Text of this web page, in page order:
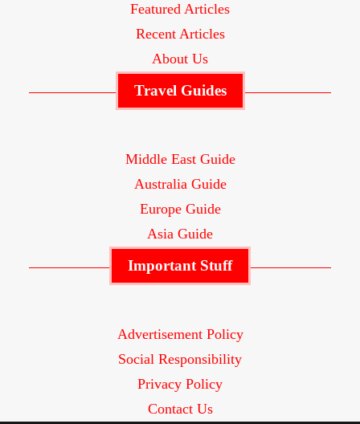
Featured Articles
Recent Articles
About Us
Travel Guides
Middle East Guide
Australia Guide
Europe Guide
Asia Guide
Important Stuff
Advertisement Policy
Social Responsibility
Privacy Policy
Contact Us